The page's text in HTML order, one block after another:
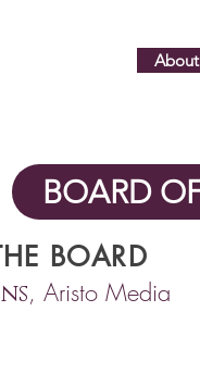
About
BOARD
BOARD
, Aristo Media